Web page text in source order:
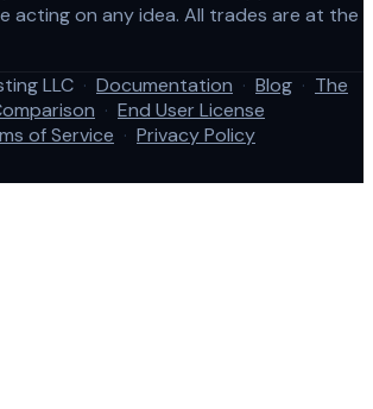
acting on any idea. All trades are at the
LLC · Documentation · Blog · The
· End User License
of Service · Privacy Policy